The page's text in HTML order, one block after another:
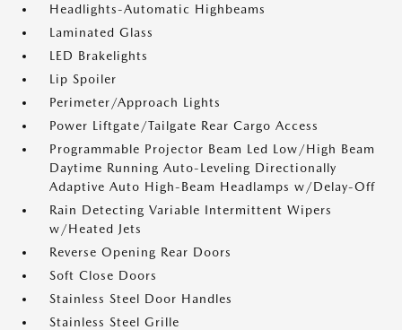
Headlights-Automatic Highbeams
Laminated Glass
LED Brakelights
Lip Spoiler
Perimeter/Approach Lights
Power Liftgate/Tailgate Rear Cargo Access
Programmable Projector Beam Led Low/High Beam
Daytime Running Auto-Leveling Directionally
Adaptive Auto High-Beam Headlamps w/Delay-Off
Rain Detecting Variable Intermittent Wipers
w/Heated Jets
Reverse Opening Rear Doors
Soft Close Doors
Stainless Steel Door Handles
Stainless Steel Grille